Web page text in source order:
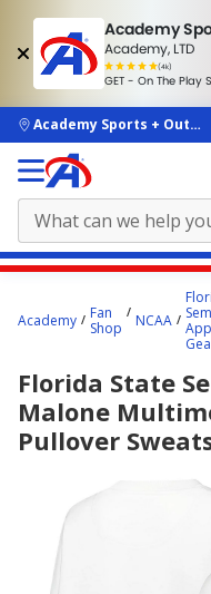
Academy
Academy, LTD
(4k)
rated
people
GET - On The Play
skip to main content
Academy Sports +
content
Academy
Fan
Shop
NCAA
Florida State
Malone
Pullover